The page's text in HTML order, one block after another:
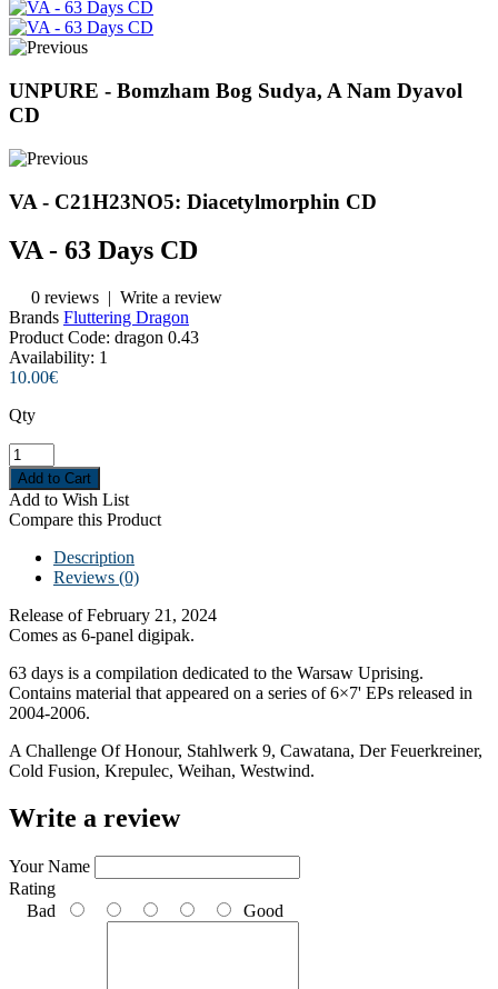
UNPURE - Bomzham Bog Sudya, A Nam Dyavol
CD
VA - C21H23NO5: Diacetylmorphin CD
VA - 63 Days CD
0 reviews | Write a review
Brands Fluttering Dragon
Product Code: dragon 0.43
Availability: 1
10.00€
Qty
Add to Wish List
Compare this Product
Description
Reviews (0)
Release of February 21, 2024
Comes as 6-panel digipak.
63 days is a compilation dedicated to the Warsaw Uprising.
Contains material that appeared on a series of 6×7' EPs released in
2004-2006.
A Challenge Of Honour, Stahlwerk 9, Cawatana, Der Feuerkreiner,
Cold Fusion, Krepulec, Weihan, Westwind.
Write a review
Your Name
Rating
Bad
Good